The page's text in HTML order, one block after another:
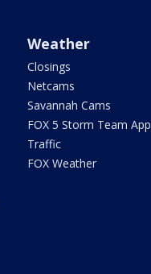
Weather
Closings
Netcams
Savannah Cams
FOX 5 Storm Team App
Traffic
FOX Weather